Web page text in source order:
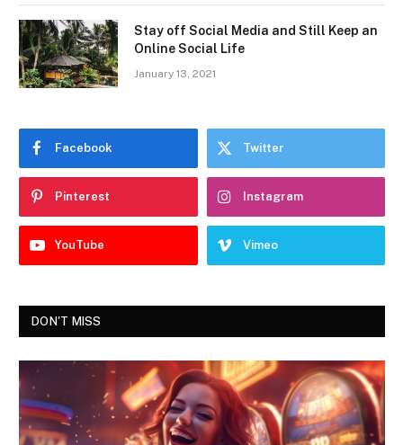
Stay off Social Media and Still Keep an
Online Social Life
January 13, 2021
Facebook Twitter
Pinterest Instagram
YouTube Vimeo
DON'T MISS